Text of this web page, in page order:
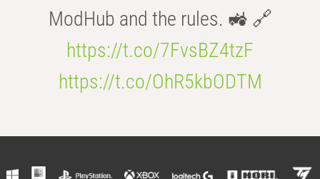
ModHub and the rules. 🚜 🔗
https://t.co/7FvsBZ4tzF
https://t.co/OhR5kbODTM